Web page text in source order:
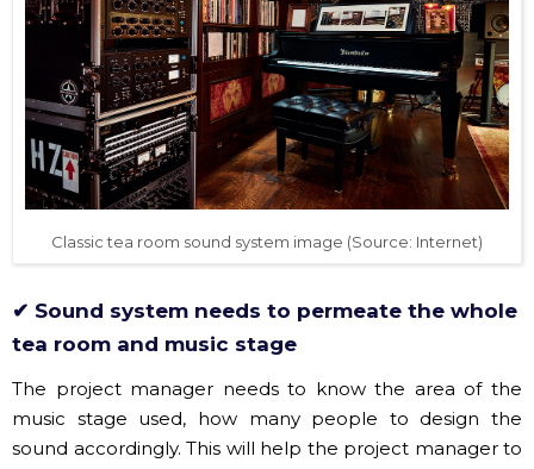
Classic tea room sound system image (Source: Internet)
✔ Sound system needs to permeate the whole
The project manager needs to know the area of the
sound accordingly. This will help the project manager to
calculate the number and type of equipment for the
whole room. As a result, sound can be spread out